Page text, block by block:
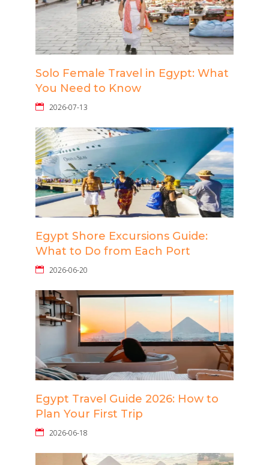
Solo Female Travel in Egypt: What
You Need to Know
2026-07-13
Egypt Shore Excursions Guide:
What to Do from Each Port
2026-06-20
Egypt Travel Guide 2026: How to
Plan Your First Trip
2026-06-18